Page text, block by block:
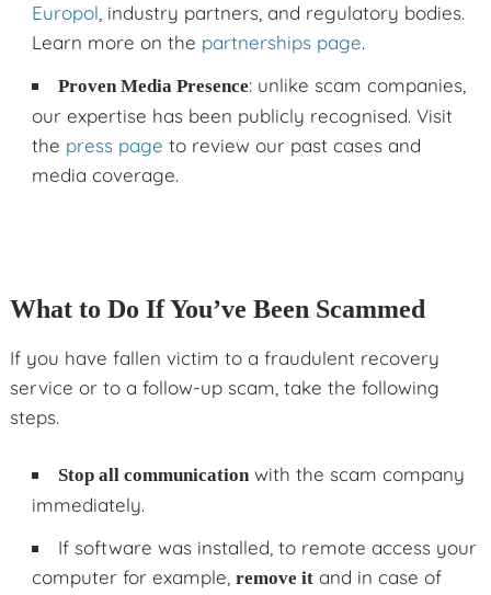
Europol, industry partners, and regulatory bodies.
Learn more on the partnerships page.
Proven Media Presence: unlike scam companies,
our expertise has been publicly recognised. Visit
the press page to review our past cases and
media coverage.
What to Do If You’ve Been Scammed
If you have fallen victim to a fraudulent recovery
service or to a follow-up scam, take the following
steps.
Stop all communicationwith the scam company
immediately.
If software was installed, to remote access your
computer for example,remove it and in case of